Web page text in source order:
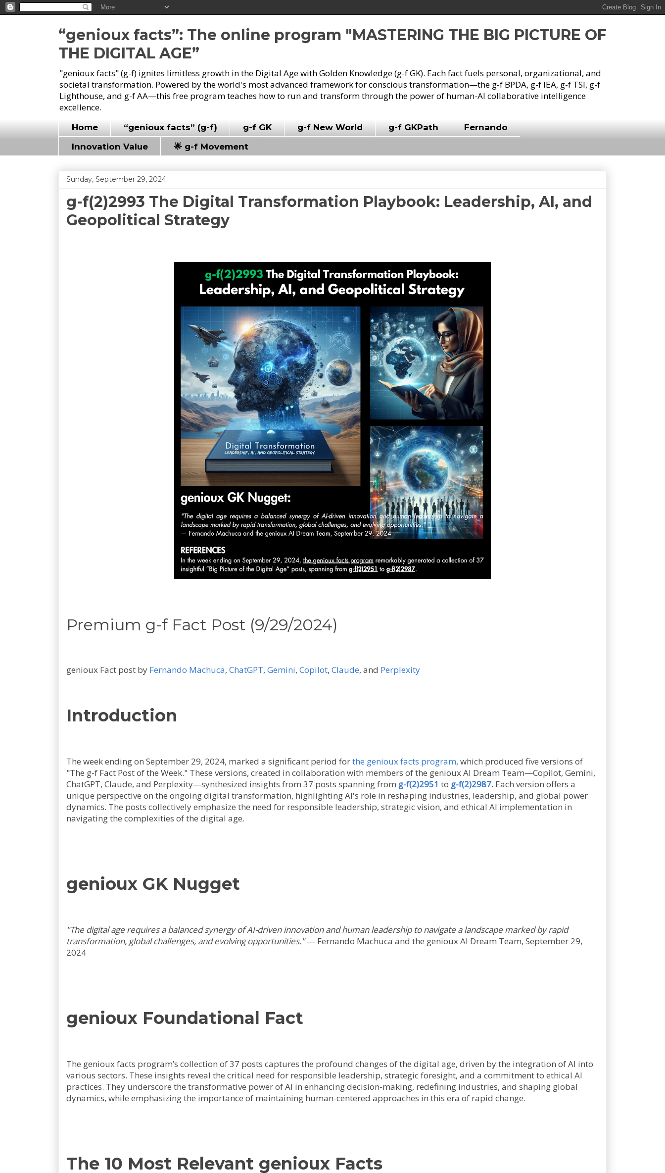
“genioux facts”: The online program "MASTERING THE BIG PICTURE OF
THE DIGITAL AGE”
"genioux facts" (g-f) ignites limitless growth in the Digital Age with Golden Knowledge (g-f GK). Each fact fuels personal, organizational, and
societal transformation. Powered by the world's most advanced framework for conscious transformation—the g-f BPDA, g-f IEA, g-f TSI, g-f
Lighthouse, and g-f AA—this free program teaches how to run and transform through the power of human-AI collaborative intelligence
excellence.
Home “genioux facts” (g-f) g-f GK g-f New World g-f GKPath
Fernando
Innovation Value
🌟 g-f Movement
Sunday, September 29, 2024
g-f(2)2993 The Digital Transformation Playbook: Leadership, AI, and
Geopolitical Strategy
Premium g-f Fact Post (9/29/2024)
genioux Fact post by Fernando Machuca, ChatGPT, Gemini, Copilot, Claude, and Perplexity
Introduction
The week ending on September 29, 2024, marked a significant period forthe genioux facts program, which produced five versions of
"The g-f Fact Post of the Week." These versions, created in collaboration with members of the genioux AI Dream Team—Copilot, Gemini,
ChatGPT, Claude, and Perplexity—synthesized insights from 37 posts spanning from g-f(2)2951 to g-f(2)2987. Each version offers a
unique perspective on the ongoing digital transformation, highlighting AI's role in reshaping industries, leadership, and global power
dynamics. The posts collectively emphasize the need for responsible leadership, strategic vision, and ethical AI implementation in
navigating the complexities of the digital age.
genioux GK Nugget
"The digital age requires a balanced synergy of AI-driven innovation and human leadership to navigate a landscape marked by rapid
transformation, global challenges, and evolving opportunities."— Fernando Machuca and the genioux AI Dream Team, September 29,
2024
genioux Foundational Fact
The genioux facts program’s collection of 37 posts captures the profound changes of the digital age, driven by the integration of AI into
various sectors. These insights reveal the critical need for responsible leadership, strategic foresight, and a commitment to ethical AI
practices. They underscore the transformative power of AI in enhancing decision-making, redefining industries, and shaping global
dynamics, while emphasizing the importance of maintaining human-centered approaches in this era of rapid change.
The 10 Most Relevant genioux Facts